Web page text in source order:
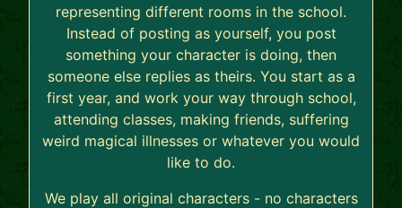
representing different rooms in the school.
Instead of posting as yourself, you post
something your character is doing, then
someone else replies as theirs. You start as a
first year, and work your way through school,
attending classes, making friends, suffering
weird magical illnesses or whatever you would
like to do.
We play all original characters - no characters